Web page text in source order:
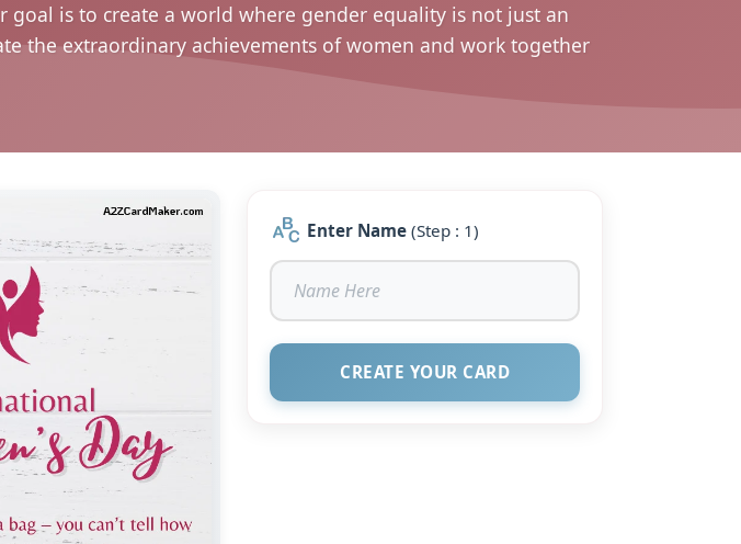
is to create a world where gender equality is not just an
the extraordinary achievements of women and work together
Enter Name(Step : 1)
CREATE YOUR CARD